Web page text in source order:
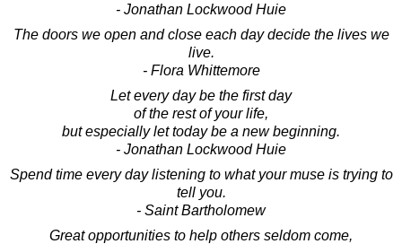
- Jonathan Lockwood Huie
The doors we open and close each day decide the lives we
live.
- Flora Whittemore
Let every day be the first day
of the rest of your life,
but especially let today be a new beginning.
- Jonathan Lockwood Huie
Spend time every day listening to what your muse is trying to
tell you.
- Saint Bartholomew
Great opportunities to help others seldom come,